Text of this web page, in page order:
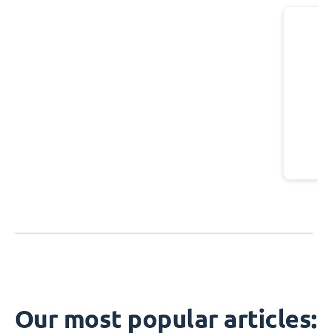
Our most popular articles: